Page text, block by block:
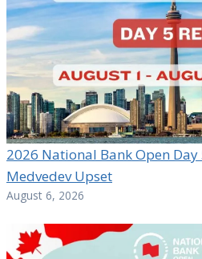
2026 National Bank Open Day
Medvedev Upset
August 6, 2026